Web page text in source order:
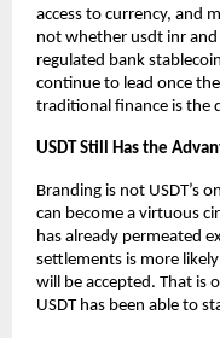
access to currency, and
not whether usdt inr and
regulated bank
continue to lead once
traditional finance is the
USDT Still Has the
Branding is not USDT’s
can become a virtuous
has already permeated
settlements is more
will be accepted. That is
USDT has been able to